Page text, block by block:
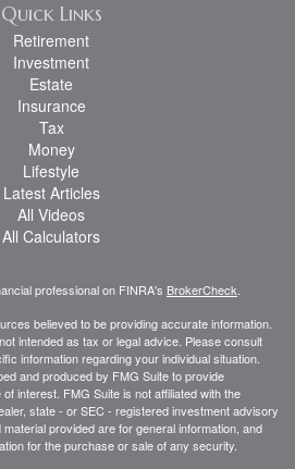
Quick Links
Retirement
Investment
Estate
Insurance
Tax
Money
Lifestyle
Latest Articles
All Videos
All Calculators
professional on FINRA's BrokerCheck
believed to be providing accurate information.
intended as tax or legal advice. Please consult
information regarding your individual situation.
and produced by FMG Suite to provide
interest. FMG Suite is not affiliated with the
state - or SEC - registered investment advisory
provided are for general information, and
for the purchase or sale of any security.